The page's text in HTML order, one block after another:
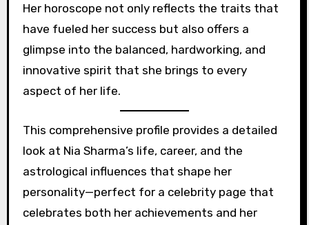
Her horoscope not only reflects the traits that
have fueled her success but also offers a
glimpse into the balanced, hardworking, and
innovative spirit that she brings to every
aspect of her life.
This comprehensive profile provides a detailed
look at Nia Sharma’s life, career, and the
astrological influences that shape her
personality—perfect for a celebrity page that
celebrates both her achievements and her